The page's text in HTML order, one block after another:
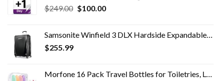
$249.00 Original
$249.00.
$100.00Current
$100.00.
Samsonite Winfield 3 DLX Hardside Expandable Luggage with Spinners, Checked-Large 28-Inch, Black
$255.99
Morfone 16 Pack Travel Bottles for Toiletries, Leak Proof Refillable Travel Size Containers Silicone Squeezable Travel…